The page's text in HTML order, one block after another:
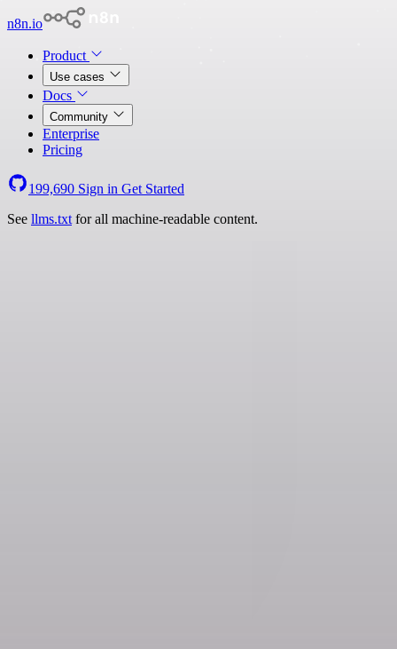
n8n.io
Product
Use cases
Docs
Community
Enterprise
Pricing
199,690 Sign in Get Started
See llms.txt for all machine-readable content.